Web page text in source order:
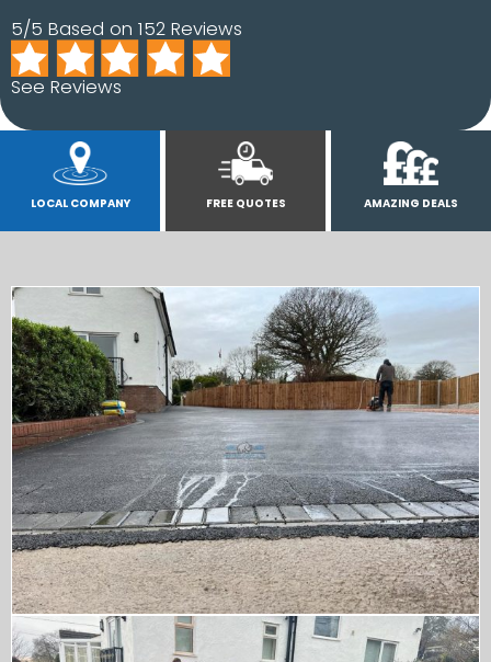
5/5 Based on 152 Reviews
See Reviews
LOCAL COMPANY FREE QUOTES AMAZING DEALS